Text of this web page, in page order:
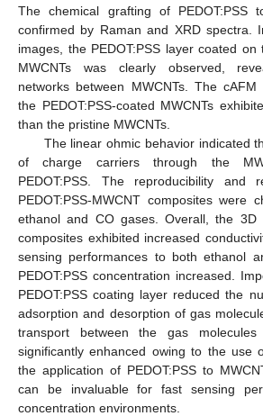
The chemical grafting of PEDOT:PSS
confirmed by Raman and XRD spectra.
images, the PEDOT:PSS layer coated
MWCNTs was clearly observed,
networks between MWCNTs. The
the PEDOT:PSS-coated MWCNTs
than the pristine MWCNTs.
The linear ohmic behavior indicated
of charge carriers through the
PEDOT:PSS. The reproducibility
PEDOT:PSS-MWCNT composites were
ethanol and CO gases. Overall, the 3D
composites exhibited increased
sensing performances to both ethanol
PEDOT:PSS concentration increased.
PEDOT:PSS coating layer reduced the
adsorption and desorption of gas
transport between the gas
significantly enhanced owing to the use
the application of PEDOT:PSS to
can be invaluable for fast sensing
concentration environments.